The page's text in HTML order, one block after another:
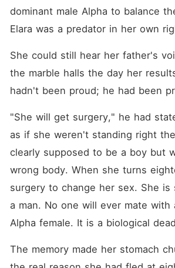
dominant male Alpha to balance
Elara was a predator in her own
She could still hear her father's
the marble halls the day her
hadn't been proud; he had been
"She will get surgery," he had
as if she weren't standing right
clearly supposed to be a boy but
wrong body. When she turns
surgery to change her sex. She is
a man. No one will ever mate with
Alpha female. It is a biological
The memory made her stomach